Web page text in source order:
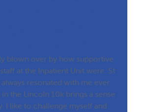
blown over by how supportive
at the Inpatient Unit were. St
always resonated with me ever
the Lincoln 10k brings a sense
I like to challenge myself and